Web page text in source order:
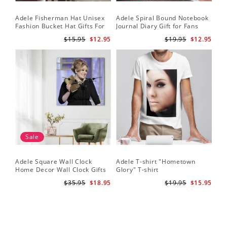
Adele Fisherman Hat Unisex
Fashion Bucket Hat Gifts For
$12.95
$15.95
Adele Spiral Bound Notebook
Journal Diary Gift for Fans
$12.95
$19.95
Sale
Adele Square Wall Clock
Home Decor Wall Clock Gifts
Awards Wall Clock
$18.95
$35.95
Adele T-shirt "Hometown
Glory" T-shirt
$15.95
$19.95